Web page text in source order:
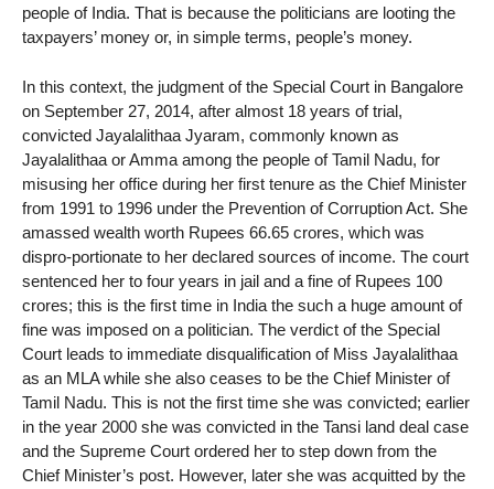
people of India. That is because the politicians are looting the
taxpayers’ money or, in simple terms, people’s money.
In this context, the judgment of the Special Court in Bangalore
on September 27, 2014, after almost 18 years of trial,
convicted Jayalalithaa Jyaram, commonly known as
Jayalalithaa or Amma among the people of Tamil Nadu, for
misusing her office during her first tenure as the Chief Minister
from 1991 to 1996 under the Prevention of Corruption Act. She
amassed wealth worth Rupees 66.65 crores, which was
dispro-portionate to her declared sources of income. The court
sentenced her to four years in jail and a fine of Rupees 100
crores; this is the first time in India the such a huge amount of
fine was imposed on a politician. The verdict of the Special
Court leads to immediate disqualification of Miss Jayalalithaa
as an MLA while she also ceases to be the Chief Minister of
Tamil Nadu. This is not the first time she was convicted; earlier
in the year 2000 she was convicted in the Tansi land deal case
and the Supreme Court ordered her to step down from the
Chief Minister’s post. However, later she was acquitted by the